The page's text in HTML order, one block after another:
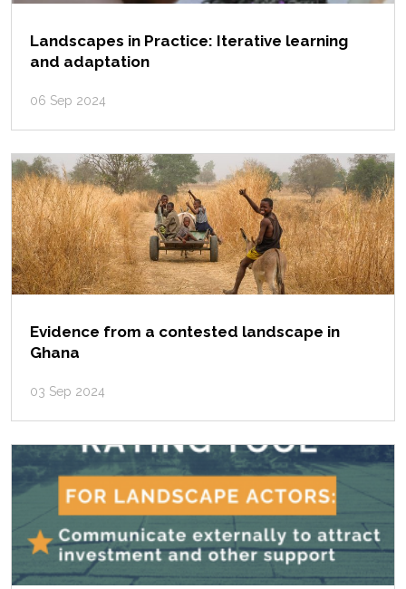
Landscapes in Practice: Iterative learning
and adaptation
06 Sep 2024
Evidence from a contested landscape in
Ghana
03 Sep 2024